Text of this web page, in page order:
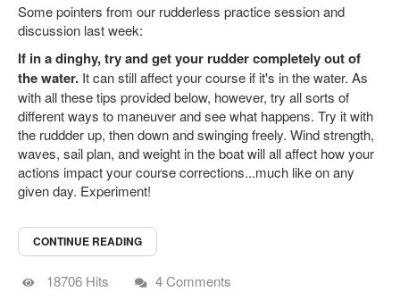
Some pointers from our rudderless practice session and
discussion last week:
If in a dinghy, try and get your rudder completely out of
the water. It can still affect your course if it's in the water. As
with all these tips provided below, however, try all sorts of
different ways to maneuver and see what happens. Try it with
the ruddder up, then down and swinging freely. Wind strength,
waves, sail plan, and weight in the boat will all affect how your
actions impact your course corrections...much like on any
given day. Experiment!
CONTINUE READING
18706 Hits
4 Comments